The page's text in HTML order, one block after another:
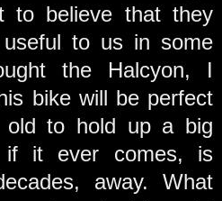
to believe that they
to us in some
the Halcyon, I
bike will be perfect
to hold up a big
if it ever comes, is
away. What